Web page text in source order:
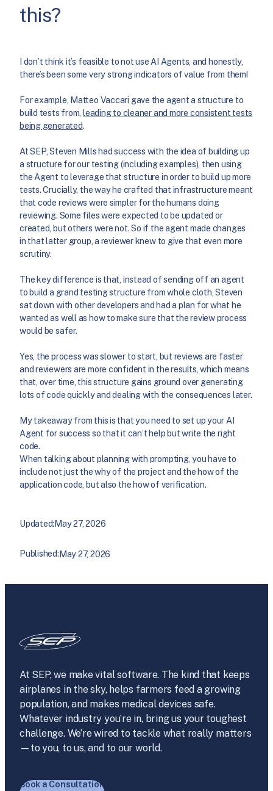
this?
I don’t think it’s feasible to not use AI Agents, and honestly,
there’s been some very strong indicators of value from them!
For example, Matteo Vaccari gave the agent a structure to
build tests from,leading to cleaner and more consistent tests
being generated.
At SEP, Steven Mills had success with the idea of building up
a structure for our testing (including examples), then using
the Agent to leverage that structure in order to build up more
tests. Crucially, the way he crafted that infrastructure meant
that code reviews were simpler for the humans doing
reviewing. Some files were expected to be updated or
created, but others were not. So if the agent made changes
in that latter group, a reviewer knew to give that even more
scrutiny.
The key difference is that, instead of sending off an agent
to build a grand testing structure from whole cloth, Steven
sat down with other developers and had a plan for what he
wanted as well as how to make sure that the review process
would be safer.
Yes, the process was slower to start, but reviews are faster
and reviewers are more confident in the results, which means
that, over time, this structure gains ground over generating
lots of code quickly and dealing with the consequences later.
My takeaway from this is that you need to set up your AI
Agent for success so that it can’t help but write the right
code.
When talking about planning with prompting, you have to
include not just the why of the project and the how of the
application code, but also the how of verification.
Updated: May 27, 2026
Published: May 27, 2026
At SEP, we make vital software. The kind that keeps
airplanes in the sky, helps farmers feed a growing
population, and makes medical devices safe.
Whatever industry you’re in, bring us your toughest
challenge. We’re wired to tackle what really matters
—to you, to us, and to our world.
Book a Consultation